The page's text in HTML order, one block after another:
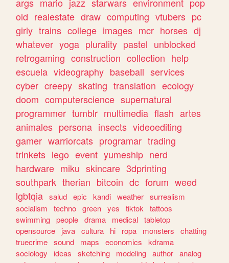
old realestate draw computing vtubers pc
girly trains college images mcr horses dj
whatever yoga plurality pastel unblocked
retrogaming construction collection help
escuela videography baseball services
cyber creepy skating translation ecology
doom computerscience supernatural
programmer tumblr multimedia flash artes
animales persona insects videoediting
gamer warriorcats programar trading
trinkets lego event yumeship nerd
hardware miku skincare 3dprinting
southpark therian bitcoin dc forum weed
lgbtqia salud epic kandi weather surrealism
socialism
techno green yes tiktok
tattoos
swimming people drama medical tabletop
opensource
java cultura hi ropa monsters
chatting
truecrime sound maps economics
kdrama
sociology
ideas sketching modeling author analog